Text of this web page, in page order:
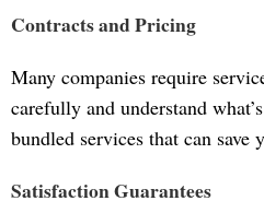
Contracts and Pricing
Many companies require
carefully and understand
bundled services that can save
Satisfaction Guarantees